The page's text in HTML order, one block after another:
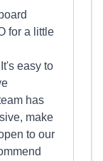
for a little
easy to
has
make
to our